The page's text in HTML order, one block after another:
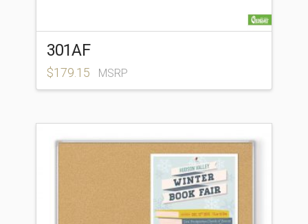
301AF
$179.15 MSRP